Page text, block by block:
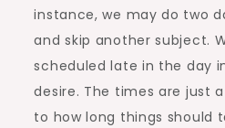
instance, we may do two
and skip another subject.
scheduled late in the day
desire. The times are just
to how long things should